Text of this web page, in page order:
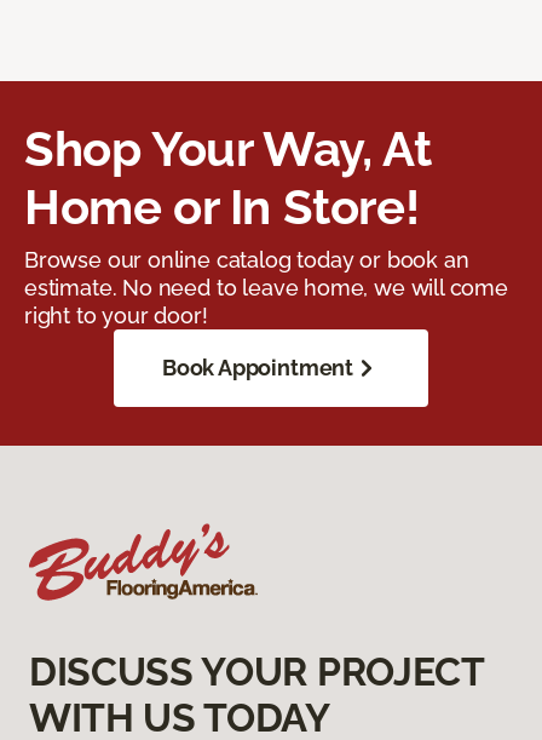
Shop Your Way, At
Home or In Store!
Browse our online catalog today or book an
estimate. No need to leave home, we will come
right to your door!
Book Appointment
DISCUSS YOUR PROJECT
WITH US TODAY